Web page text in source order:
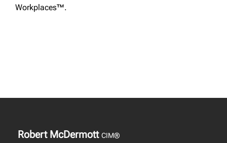
Workplaces™.
Robert McDermott CIM®